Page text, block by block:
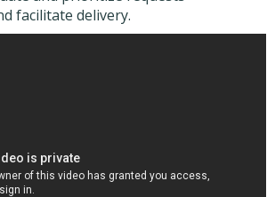
facilitate delivery.